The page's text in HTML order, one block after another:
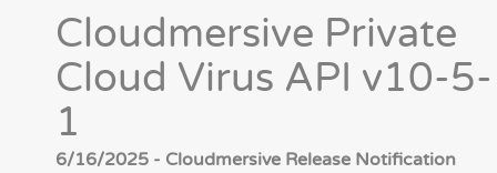
Cloudmersive Private
Cloud Virus API v10-5-
1
6/16/2025 - Cloudmersive Release Notification